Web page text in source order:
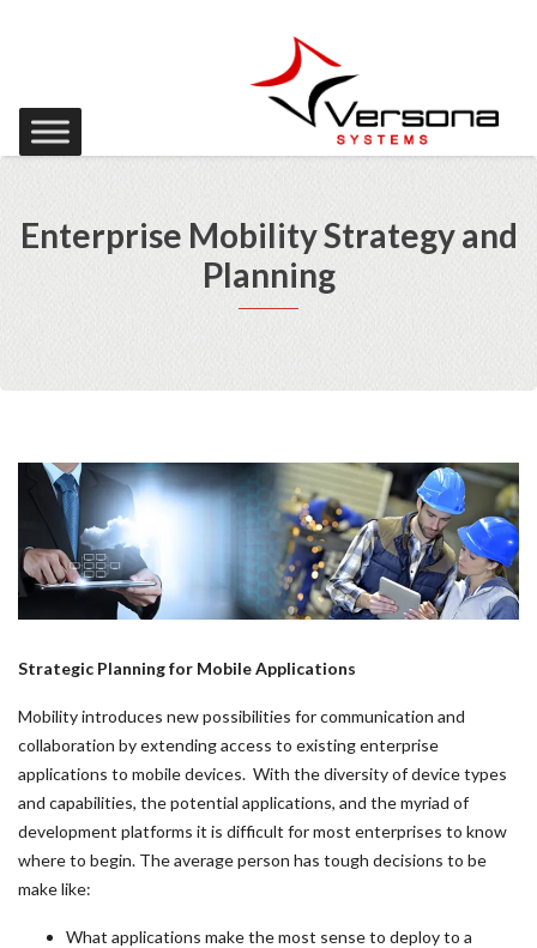
Enterprise Mobility Strategy and
Planning
Strategic Planning for Mobile Applications
Mobility introduces new possibilities for communication and
collaboration by extending access to existing enterprise
applications to mobile devices. With the diversity of device types
and capabilities, the potential applications, and the myriad of
development platforms it is difficult for most enterprises to know
where to begin. The average person has tough decisions to be
make like:
What applications make the most sense to deploy to a